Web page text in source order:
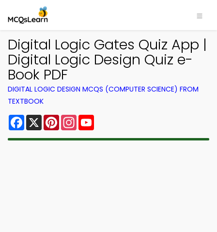
Digital Logic Gates Quiz App |
Digital Logic Design Quiz e-
Book PDF
DIGITAL LOGIC DESIGN MCQS (COMPUTER SCIENCE) FROM
TEXTBOOK
Facebook
X PinterestInstagram